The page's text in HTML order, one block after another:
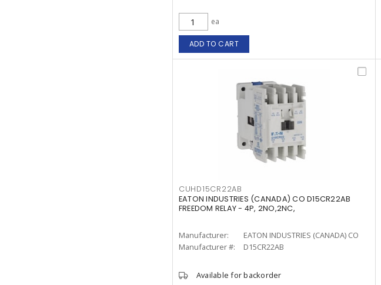
ea
ADD TO CART
CUHD15CR22AB
EATON INDUSTRIES (CANADA) CO D15CR22AB
FREEDOM RELAY - 4P, 2NO,2NC,
Manufacturer:
EATON INDUSTRIES (CANADA) CO
Manufacturer #:
D15CR22AB
Available for backorder